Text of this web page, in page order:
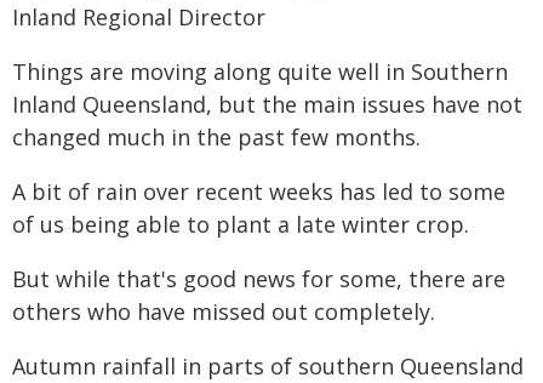
Inland Regional Director
Things are moving along quite well in Southern
Inland Queensland, but the main issues have not
changed much in the past few months.
A bit of rain over recent weeks has led to some
of us being able to plant a late winter crop.
But while that's good news for some, there are
others who have missed out completely.
Autumn rainfall in parts of southern Queensland